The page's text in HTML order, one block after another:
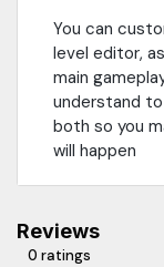
You can
level editor,
main
understand
both so you
will happen
Reviews
0 ratings